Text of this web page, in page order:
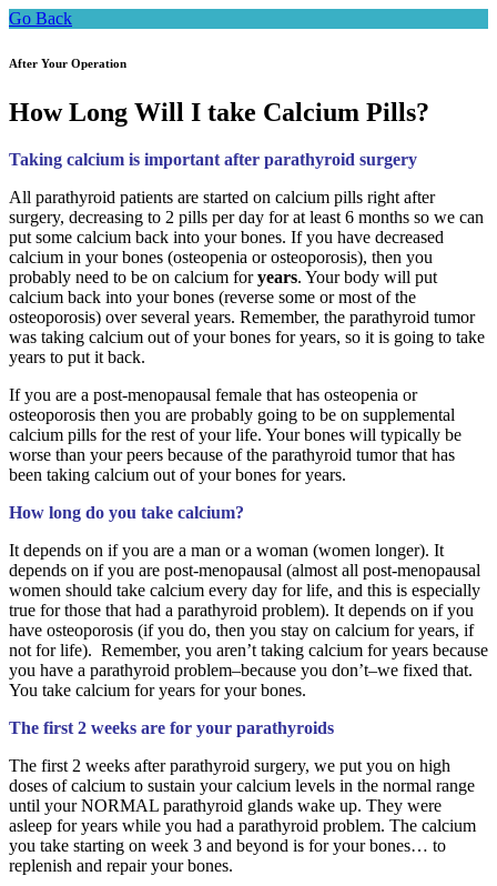
Go Back
After Your Operation
How Long Will I take Calcium Pills?
Taking calcium is important after parathyroid surgery
All parathyroid patients are started on calcium pills right after
surgery, decreasing to 2 pills per day for at least 6 months so we can
put some calcium back into your bones. If you have decreased
calcium in your bones (osteopenia or osteoporosis), then you
probably need to be on calcium foryears. Your body will put
calcium back into your bones (reverse some or most of the
osteoporosis) over several years. Remember, the parathyroid tumor
was taking calcium out of your bones for years, so it is going to take
years to put it back.
If you are a post-menopausal female that has osteopenia or
osteoporosis then you are probably going to be on supplemental
calcium pills for the rest of your life. Your bones will typically be
worse than your peers because of the parathyroid tumor that has
been taking calcium out of your bones for years.
How long do you take calcium?
It depends on if you are a man or a woman (women longer). It
depends on if you are post-menopausal (almost all post-menopausal
women should take calcium every day for life, and this is especially
true for those that had a parathyroid problem). It depends on if you
have osteoporosis (if you do, then you stay on calcium for years, if
not for life). Remember, you aren’t taking calcium for years because
you have a parathyroid problem–because you don’t–we fixed that.
You take calcium for years for your bones.
The first 2 weeks are for your parathyroids
The first 2 weeks after parathyroid surgery, we put you on high
doses of calcium to sustain your calcium levels in the normal range
until your NORMAL parathyroid glands wake up. They were
asleep for years while you had a parathyroid problem. The calcium
you take starting on week 3 and beyond is for your bones… to
replenish and repair your bones.